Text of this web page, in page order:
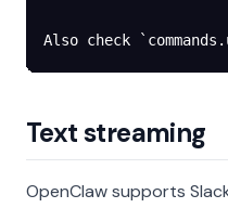
Also check
Text streaming
OpenClaw supports